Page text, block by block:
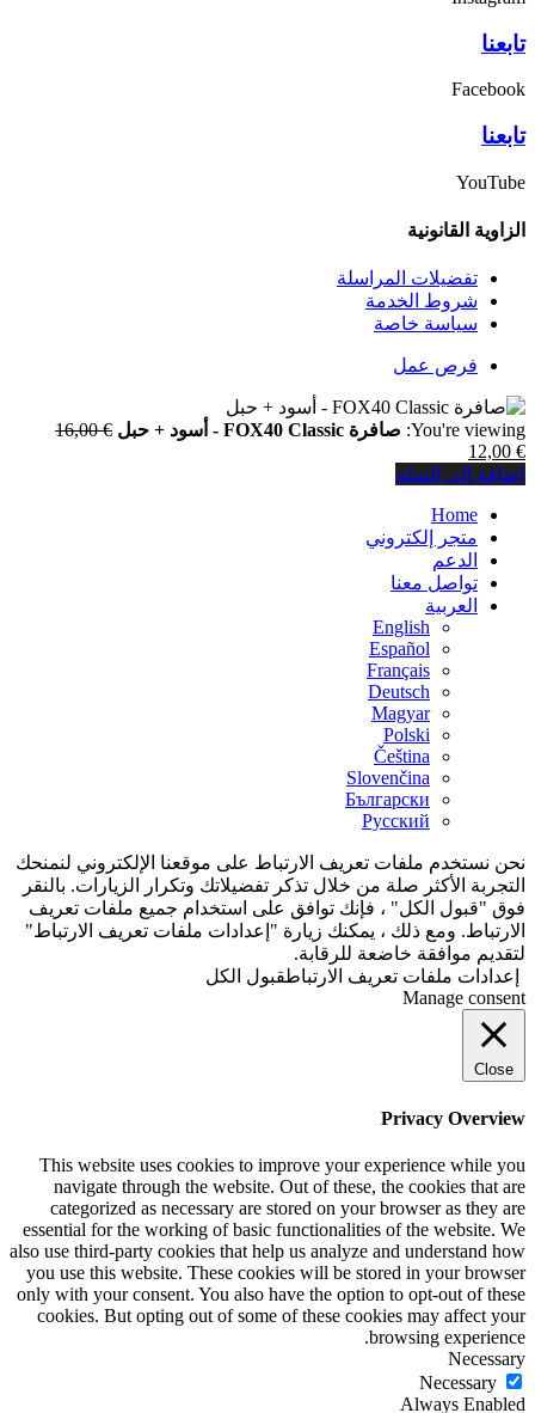
€
16,00
السعر
هو:
الإلكتروني لنمنحك
الزيارات. بالنقر
ملفات تعريف
تعريف الارتباط"
This website
navigate
categorized as
essential for the
also use third-party
you use this
only with your
cookies. But